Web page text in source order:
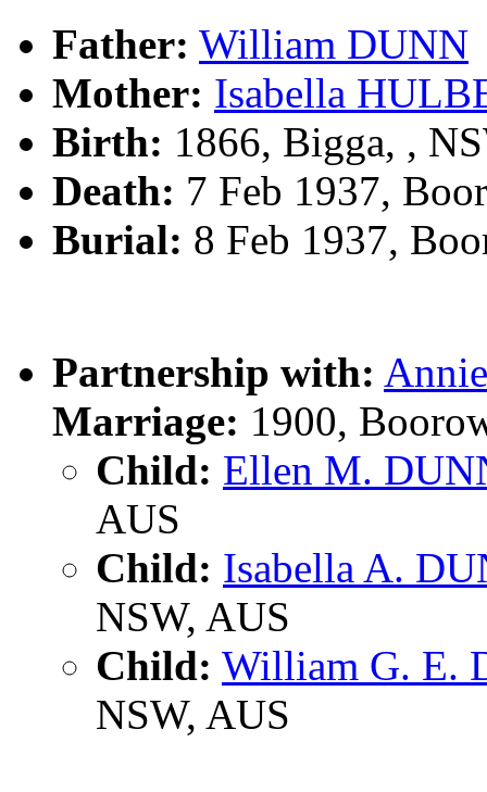
Father: William DUNN
Mother: Isabella
Birth: 1866, Bigga, ,
Death: 7 Feb 1937,
Burial: 8 Feb 1937,
Partnership with:
Marriage: 1900,
Child: Ellen M.
AUS
Child: Isabella A.
NSW, AUS
Child: William G. E.
NSW, AUS